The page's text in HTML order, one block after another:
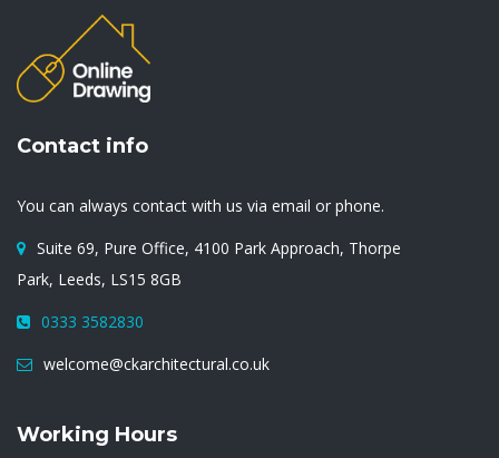
Contact info
You can always contact with us via email or phone.
Suite 69, Pure Office, 4100 Park Approach, Thorpe
Park, Leeds, LS15 8GB
0333 3582830
welcome@ckarchitectural.co.uk
Working Hours